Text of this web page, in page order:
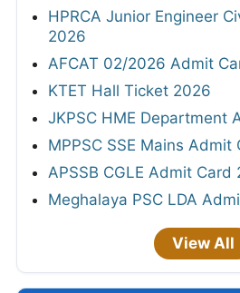
HPRCA Junior Engineer
2026
AFCAT 02/2026 Admit
KTET Hall Ticket 2026
JKPSC HME Department
MPPSC SSE Mains Admit
APSSB CGLE Admit Card
Meghalaya PSC LDA
View All